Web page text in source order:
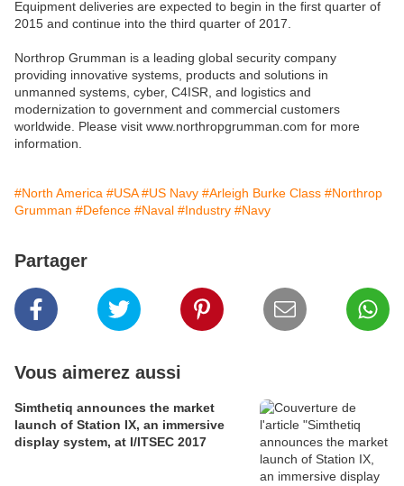
Equipment deliveries are expected to begin in the first quarter of
2015 and continue into the third quarter of 2017.
Northrop Grumman is a leading global security company
providing innovative systems, products and solutions in
unmanned systems, cyber, C4ISR, and logistics and
modernization to government and commercial customers
worldwide. Please visit www.northropgrumman.com for more
information.
#North America #USA #US Navy #Arleigh Burke Class #Northrop
Grumman #Defence #Naval #Industry #Navy
Partager
Vous aimerez aussi
Simthetiq announces the market
launch of Station IX, an immersive
display system, at I/ITSEC 2017